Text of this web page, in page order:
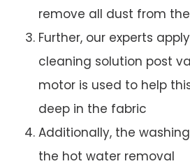
remove all dust from
Further, our experts
cleaning solution post
motor is used to help
deep in the fabric
Additionally, the
the hot water removal